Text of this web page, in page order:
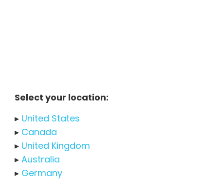
Select your location:
▸ United States
▸ Canada
▸ United Kingdom
▸ Australia
▸ Germany